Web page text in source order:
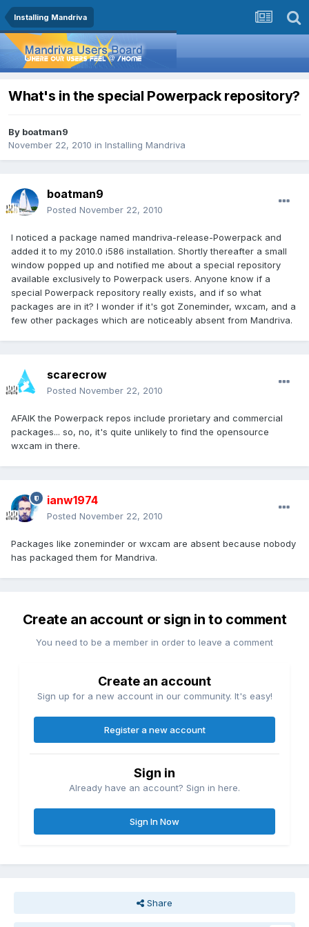
Installing Mandriva
What's in the special Powerpack repository?
By boatman9
November 22, 2010 in Installing Mandriva
boatman9
Posted November 22, 2010
I noticed a package named mandriva-release-Powerpack and
added it to my 2010.0 i586 installation. Shortly thereafter a small
window popped up and notified me about a special repository
available exclusively to Powerpack users. Anyone know if a
special Powerpack repository really exists, and if so what
packages are in it? I wonder if it's got Zoneminder, wxcam, and a
few other packages which are noticeably absent from Mandriva.
scarecrow
Posted November 22, 2010
AFAIK the Powerpack repos include prorietary and commercial
packages... so, no, it's quite unlikely to find the opensource
wxcam in there.
ianw1974
Posted November 22, 2010
Packages like zoneminder or wxcam are absent because nobody
has packaged them for Mandriva.
Create an account or sign in to comment
You need to be a member in order to leave a comment
Create an account
Sign up for a new account in our community. It's easy!
Register a new account
Sign in
Already have an account? Sign in here.
Sign In Now
Share